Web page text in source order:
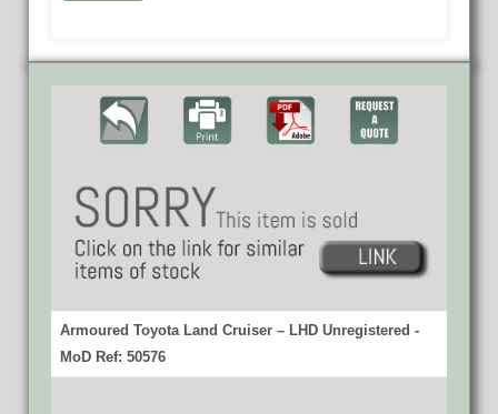
Armoured Toyota Land Cruiser – LHD Unregistered -
MoD Ref: 50576